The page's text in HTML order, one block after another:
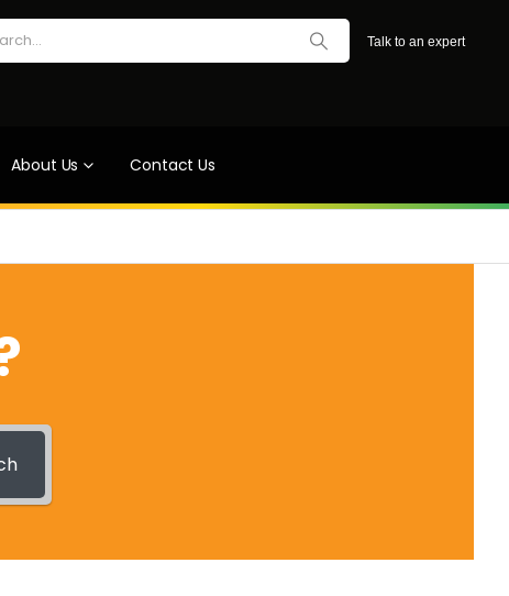
Talk to an expert
About Us Contact Us